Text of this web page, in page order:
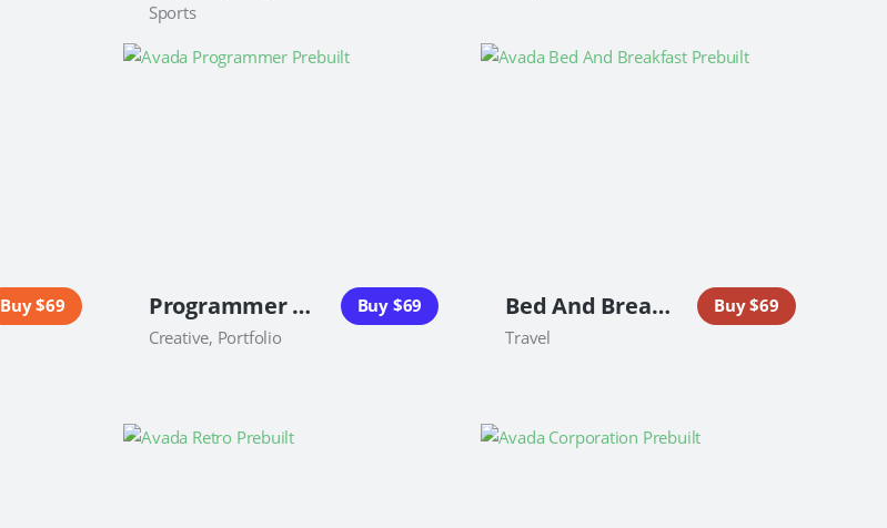
Sports
Buy $69 Programmer Website
Creative, Portfolio
Buy $69 Bed And Breakfast Website
Travel
Buy $69